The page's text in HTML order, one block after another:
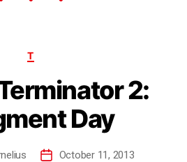
T
2:
Day
October 11, 2013